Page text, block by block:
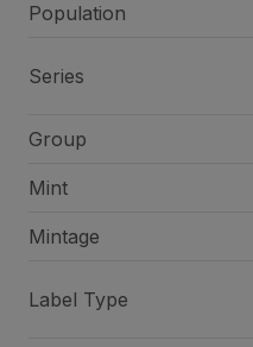
Population
Series
Group
Mint
Mintage
Label Type